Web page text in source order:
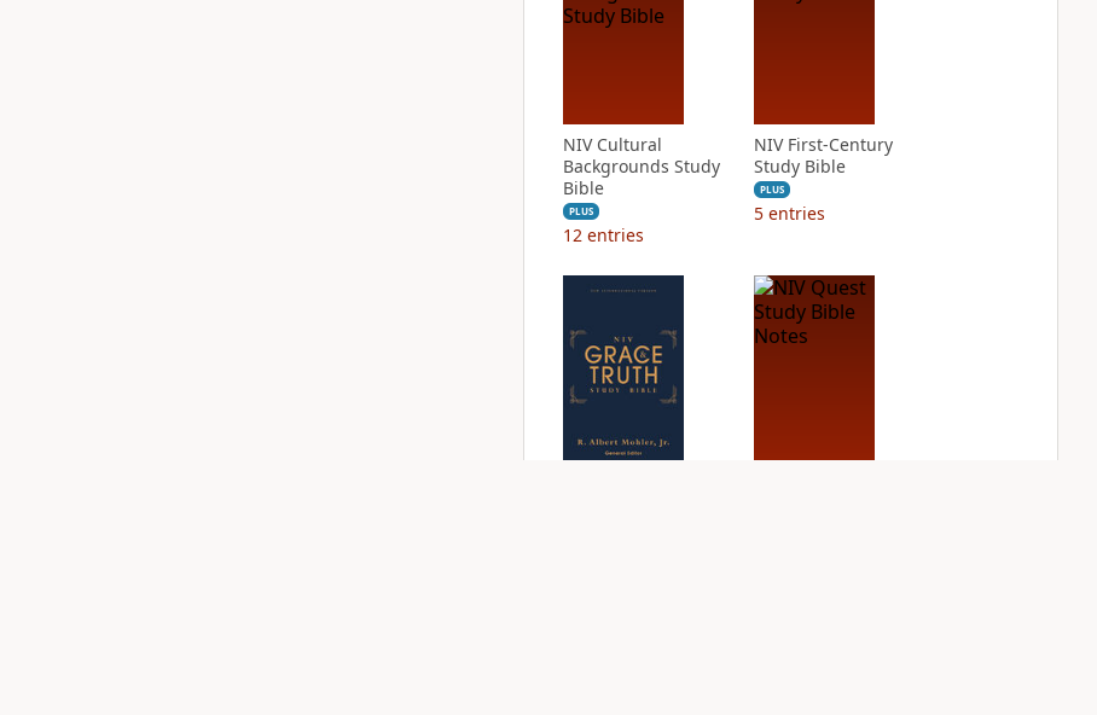
NIV Cultural
Backgrounds Study
Bible
PLUS
12 entries
NIV First-Century
Study Bible
PLUS
5 entries